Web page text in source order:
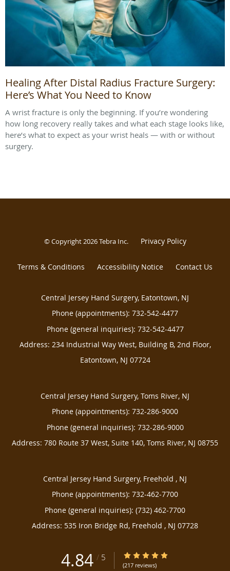
Healing After Distal Radius Fracture Surgery:
Here’s What You Need to Know
A wrist fracture is only the beginning. If you’re wondering
how long recovery really takes and what each stage looks like,
here’s what to expect as your wrist heals — with or without
surgery.
© Copyright 2026Tebra Inc. Privacy Policy
Terms & Conditions Accessibility Notice Contact Us
Central Jersey Hand Surgery, Eatontown, NJ
Phone (appointments): 732-542-4477
Phone (general inquiries): 732-542-4477
Address: 234 Industrial Way West, Building B, 2nd Floor,
Eatontown, NJ 07724
Central Jersey Hand Surgery, Toms River, NJ
Phone (appointments): 732-286-9000
Phone (general inquiries): 732-286-9000
Address: 780 Route 37 West, Suite 140, Toms River, NJ 08755
Central Jersey Hand Surgery, Freehold , NJ
Phone (appointments): 732-462-7700
Phone (general inquiries): (732) 462-7700
Address: 535 Iron Bridge Rd, Freehold , NJ 07728
4.84 / 5 4.84/5 Star Rating
(217 reviews)